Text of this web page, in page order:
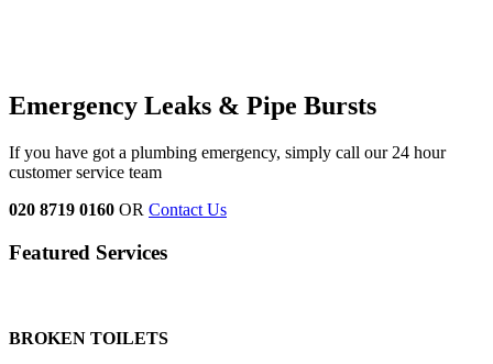
Emergency Leaks & Pipe Bursts
If you have got a plumbing emergency, simply call our 24 hour
customer service team
020 8719 0160 OR Contact Us
Featured Services
BROKEN TOILETS